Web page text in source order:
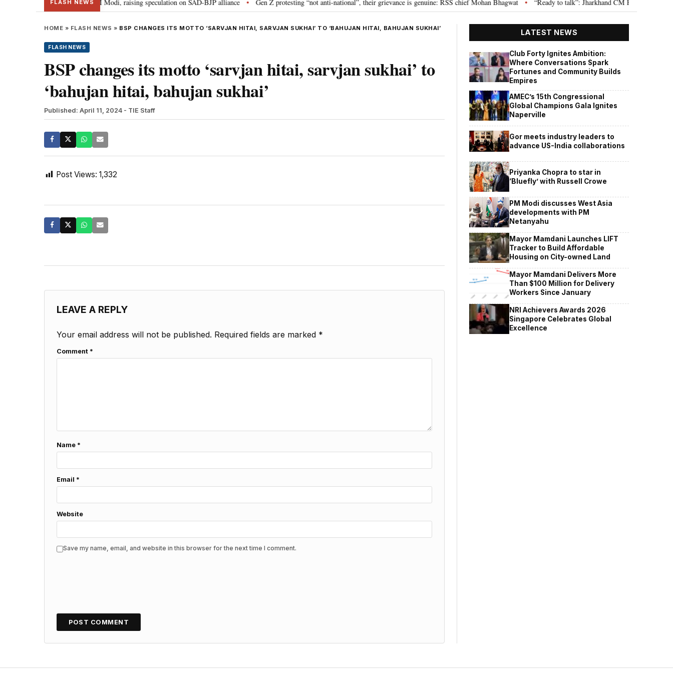
FLASH NEWS
Sukhbir Badal meets PM Modi, raising speculation on SAD-BJP alliance • Gen Z protesting “not anti-national”, their grievance is genuine: RSS chief Mohan Bhagwat • “Ready to talk”: Jharkhand CM Hemant Soren
HOME » FLASH NEWS » BSP CHANGES ITS MOTTO ‘SARVJAN HITAI, SARVJAN SUKHAI’ TO ‘BAHUJAN HITAI, BAHUJAN SUKHAI’
FLASH NEWS
BSP changes its motto ‘sarvjan hitai, sarvjan sukhai’ to
‘bahujan hitai, bahujan sukhai’
Published: April 11, 2024 - TIE Staff
Post Views: 1,332
LEAVE A REPLY
Your email address will not be published. Required fields are marked *
Comment *
Name *
Email *
Website
Save my name, email, and website in this browser for the next time I comment.
LATEST NEWS
Club Forty Ignites Ambition:
Where Conversations Spark
Fortunes and Community Builds
Empires
AMEC’s 15th Congressional
Global Champions Gala Ignites
Naperville
Gor meets industry leaders to
advance US-India collaborations
Priyanka Chopra to star in
‘Bluefly’ with Russell Crowe
PM Modi discusses West Asia
developments with PM
Netanyahu
Mayor Mamdani Launches LIFT
Tracker to Build Affordable
Housing on City-owned Land
Mayor Mamdani Delivers More
Than $100 Million for Delivery
Workers Since January
NRI Achievers Awards 2026
Singapore Celebrates Global
Excellence